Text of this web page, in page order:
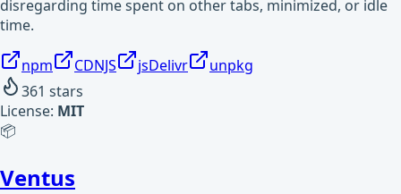
disregarding time spent on other tabs, minimized, or idle
time.
npm CDNJS jsDelivr
unpkg
361 stars
License: MIT
📦
Ventus